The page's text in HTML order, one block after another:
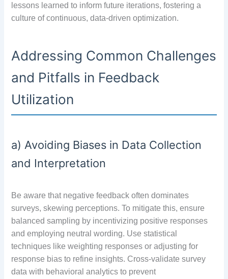
lessons learned to inform future iterations, fostering a
culture of continuous, data-driven optimization.
Addressing Common Challenges
and Pitfalls in Feedback
Utilization
a) Avoiding Biases in Data Collection
and Interpretation
Be aware that negative feedback often dominates
surveys, skewing perceptions. To mitigate this, ensure
balanced sampling by incentivizing positive responses
and employing neutral wording. Use statistical
techniques like weighting responses or adjusting for
response bias to refine insights. Cross-validate survey
data with behavioral analytics to prevent